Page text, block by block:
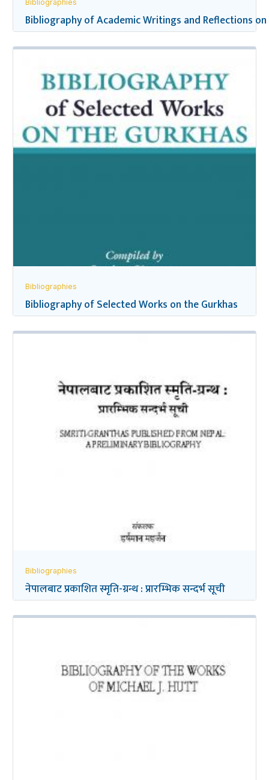
Bibliographies
Bibliography of Academic Writings and Reflections on
Bibliographies
Bibliography of Selected Works on the Gurkhas
Bibliographies
नेपालबाट प्रकाशित स्मृति-ग्रन्थ : प्रारम्भिक सन्दर्भ सूची